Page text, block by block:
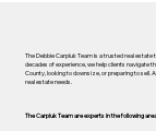
The Debbie Carpluk Team is a trusted real estate
decades of experience, we help clients navigate
County, looking to downsize, or preparing to sell.
real estate needs.
The Carpluk Team are experts in the following